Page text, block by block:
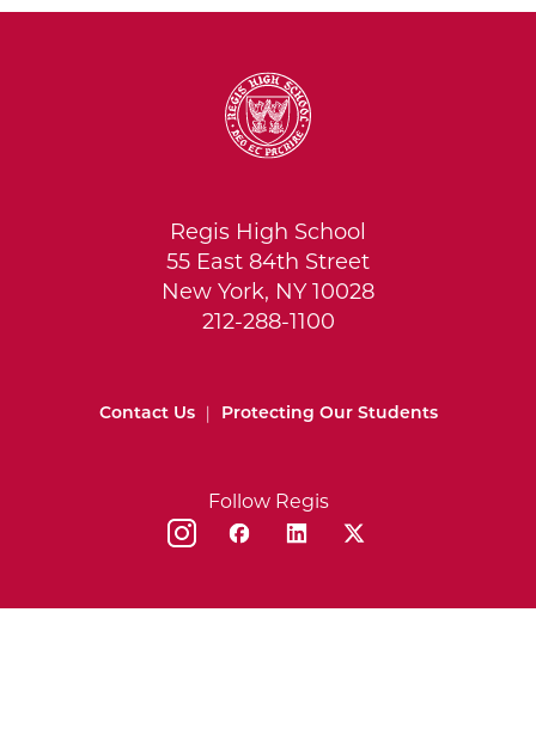
Regis High School
55 East 84th Street
New York, NY 10028
212-288-1100
Contact Us Protecting Our Students
Follow Regis